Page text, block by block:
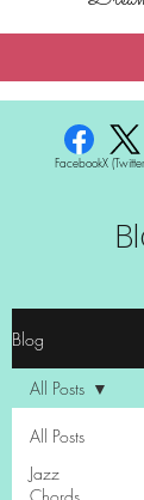
FacebookX
Blog
All Posts
Jazz
All Posts